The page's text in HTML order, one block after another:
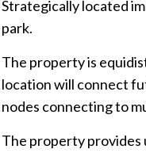
Strategically located
park.
The property is
location will connect
nodes connecting to
The property provides